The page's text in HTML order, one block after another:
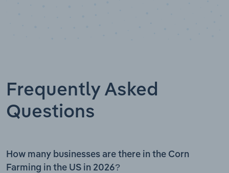
Frequently Asked
Questions
How many businesses are there in the Corn
Farming in the US in 2026?